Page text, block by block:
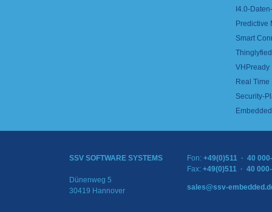
I4.0-
Predictive
Smart
VHPready
Real
Security-
SSV SOFTWARE SYSTEMS
Dünenweg 5
30419 Hannover
Fon: +49(0)511 · 40
Fax: +49(0)511 · 40
sales@ssv-